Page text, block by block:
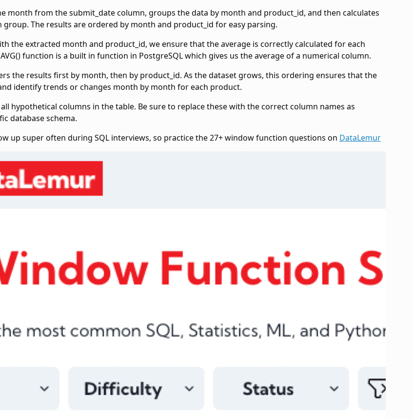
month from the submit_date column, groups the data by month and product_id, and then calculates
group. The results are ordered by month and product_id for easy parsing.
the extracted month and product_id, we ensure that the average is correctly calculated for each
function is a built in function in PostgreSQL which gives us the average of a numerical column.
the results first by month, then by product_id. As the dataset grows, this ordering ensures that the
identify trends or changes month by month for each product.
hypothetical columns in thetable. Be sure to replace these with the correct column names as
database schema.
up super often during SQL interviews, so practice the 27+ window function questions on DataLemur